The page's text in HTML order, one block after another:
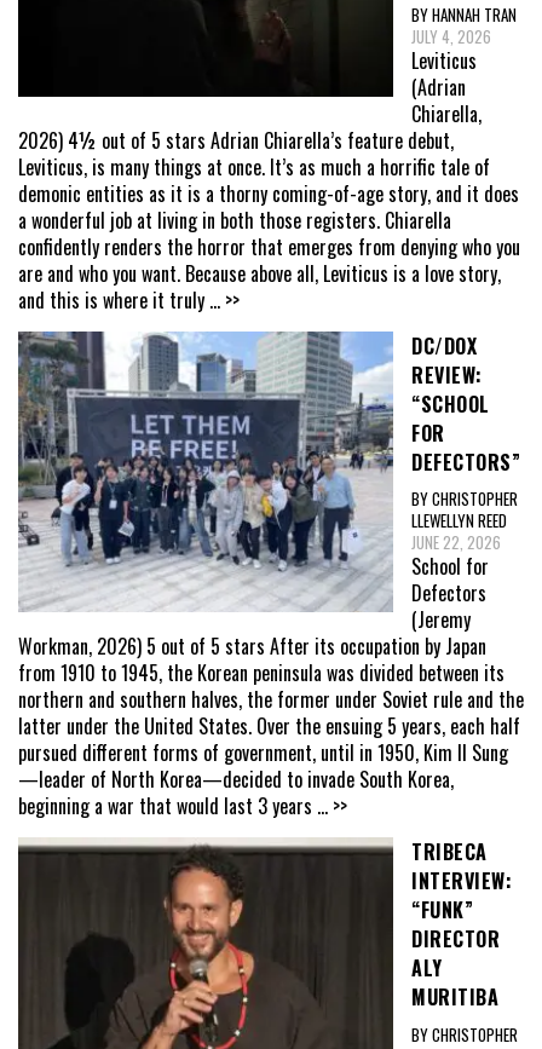
BY HANNAH TRAN
JULY 4, 2026
Leviticus
(Adrian
Chiarella,
2026) 4½ out of 5 stars Adrian Chiarella’s feature debut,
Leviticus, is many things at once. It’s as much a horrific tale of
demonic entities as it is a thorny coming-of-age story, and it does
a wonderful job at living in both those registers. Chiarella
confidently renders the horror that emerges from denying who you
are and who you want. Because above all, Leviticus is a love story,
and this is where it truly ... >>
DC/DOX
REVIEW:
“SCHOOL
FOR
DEFECTORS”
BY CHRISTOPHER
LLEWELLYN REED
JUNE 22, 2026
School for
Defectors
(Jeremy
Workman, 2026) 5 out of 5 stars After its occupation by Japan
from 1910 to 1945, the Korean peninsula was divided between its
northern and southern halves, the former under Soviet rule and the
latter under the United States. Over the ensuing 5 years, each half
pursued different forms of government, until in 1950, Kim Il Sung
—leader of North Korea—decided to invade South Korea,
beginning a war that would last 3 years ... >>
TRIBECA
INTERVIEW:
“FUNK”
DIRECTOR
ALY
MURITIBA
BY CHRISTOPHER